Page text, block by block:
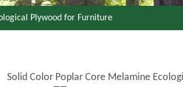
Plywood for Furniture
Solid Color Poplar Core Melamine